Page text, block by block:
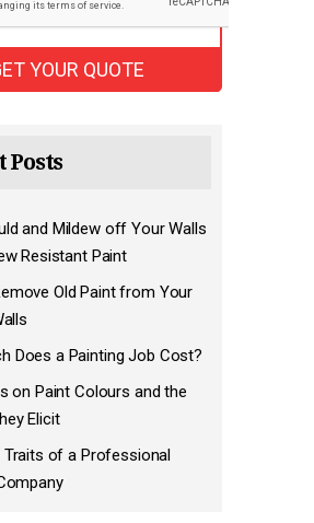
Posts
and Mildew off Your Walls
Resistant Paint
Old Paint from Your
Does a Painting Job Cost?
on Paint Colours and the
Elicit
Traits of a Professional